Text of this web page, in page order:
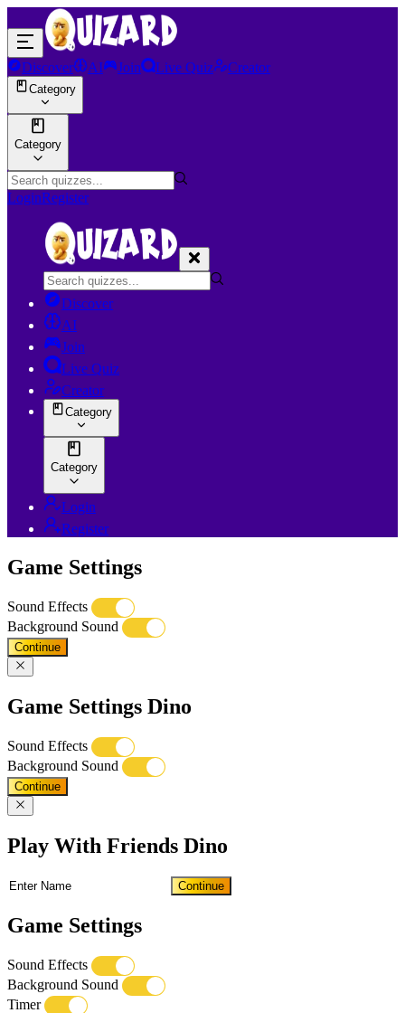
Discover AI Join Live Quiz Creator
Category
Category
LoginRegister
Discover
AI
Join
Live Quiz
Creator
Category
Category
Login
Register
Game Settings
Sound Effects
Background Sound
Continue
Game Settings Dino
Sound Effects
Background Sound
Continue
Play With Friends Dino
Continue
Game Settings
Sound Effects
Background Sound
Timer